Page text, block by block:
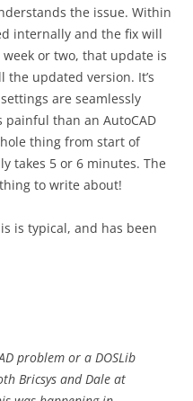
the issue. Within
internally and the fix will
or two, that update is
updated version. It’s
are seamlessly
painful than an AutoCAD
thing from start of
takes 5 or 6 minutes. The
to write about!
is typical, and has been
problem or a DOSLib
Bricsys and Dale at